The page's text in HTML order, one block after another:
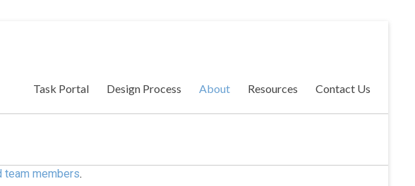
Task Portal Design Process About Resources Contact Us
team members.